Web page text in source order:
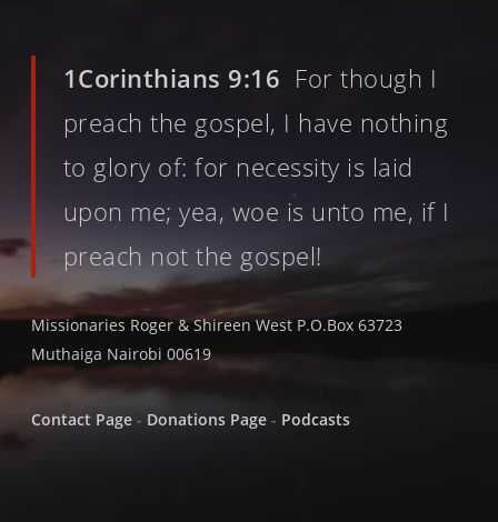
1Corinthians 9:16 For though I
preach the gospel, I have nothing
to glory of: for necessity is laid
upon me; yea, woe is unto me, if I
preach not the gospel!
Missionaries Roger & Shireen West P.O.Box 63723
Muthaiga Nairobi 00619
Contact Page - Donations Page - Podcasts